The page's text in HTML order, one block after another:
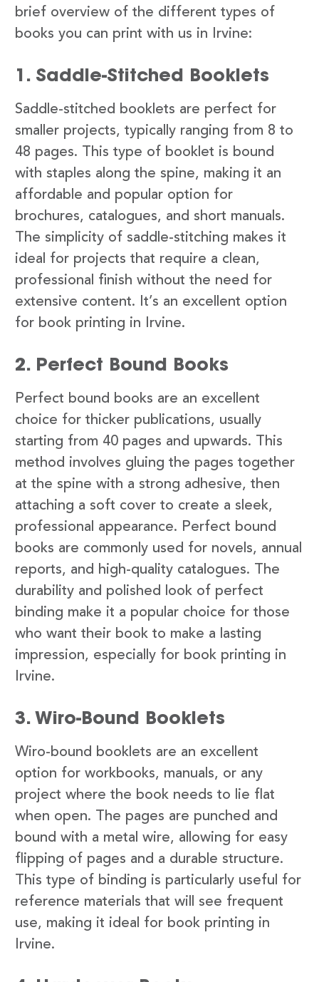
brief overview of the different types of
books you can print with us in Irvine:
1. Saddle-Stitched Booklets
Saddle-stitched booklets are perfect for
smaller projects, typically ranging from 8 to
48 pages. This type of booklet is bound
with staples along the spine, making it an
affordable and popular option for
brochures, catalogues, and short manuals.
The simplicity of saddle-stitching makes it
ideal for projects that require a clean,
professional finish without the need for
extensive content. It’s an excellent option
for book printing in Irvine.
2. Perfect Bound Books
Perfect bound books are an excellent
choice for thicker publications, usually
starting from 40 pages and upwards. This
method involves gluing the pages together
at the spine with a strong adhesive, then
attaching a soft cover to create a sleek,
professional appearance. Perfect bound
books are commonly used for novels, annual
reports, and high-quality catalogues. The
durability and polished look of perfect
binding make it a popular choice for those
who want their book to make a lasting
impression, especially for book printing in
Irvine.
3. Wiro-Bound Booklets
Wiro-bound booklets are an excellent
option for workbooks, manuals, or any
project where the book needs to lie flat
when open. The pages are punched and
bound with a metal wire, allowing for easy
flipping of pages and a durable structure.
This type of binding is particularly useful for
reference materials that will see frequent
use, making it ideal for book printing in
Irvine.